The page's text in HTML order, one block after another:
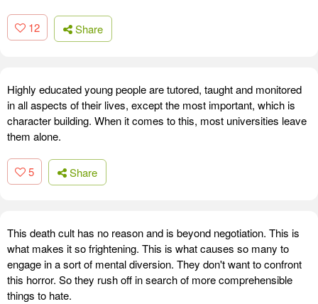
12 Share
Highly educated young people are tutored, taught and monitored
in all aspects of their lives, except the most important, which is
character building. When it comes to this, most universities leave
them alone.
5 Share
This death cult has no reason and is beyond negotiation. This is
what makes it so frightening. This is what causes so many to
engage in a sort of mental diversion. They don't want to confront
this horror. So they rush off in search of more comprehensible
things to hate.